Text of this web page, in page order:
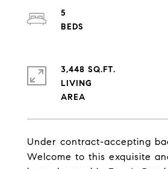
Under contract-accepting
Welcome to this exquisite
5
3,448 SQ.FT.
LIVING